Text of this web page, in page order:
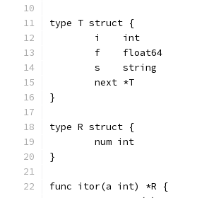
type T struct {
	i    int
	f    float64
	s    string
	next *T
}
type R struct {
	num int
}
func itor(a int) *R {